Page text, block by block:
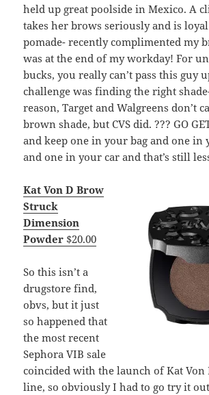
held up great poolside in Mexico. A
takes her brows seriously and is
pomade- recently complimented my
was at the end of my workday! For
bucks, you really can’t pass this guy
challenge was finding the right
reason, Target and Walgreens don’t
brown shade, but CVS did. ??? GO
and keep one in your bag and one in
and one in your car and that’s still
Kat Von D Brow
Struck
Dimension
Powder $20.00
So this isn’t a
drugstore find,
obvs, but it just
so happened that
the most recent
Sephora VIB sale
coincided with the launch of Kat Von
line, so obviously I had to go try it